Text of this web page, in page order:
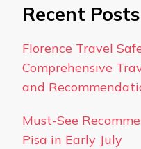
Recent Posts
Florence Travel
Comprehensive
and
Must-See
Pisa in Early July